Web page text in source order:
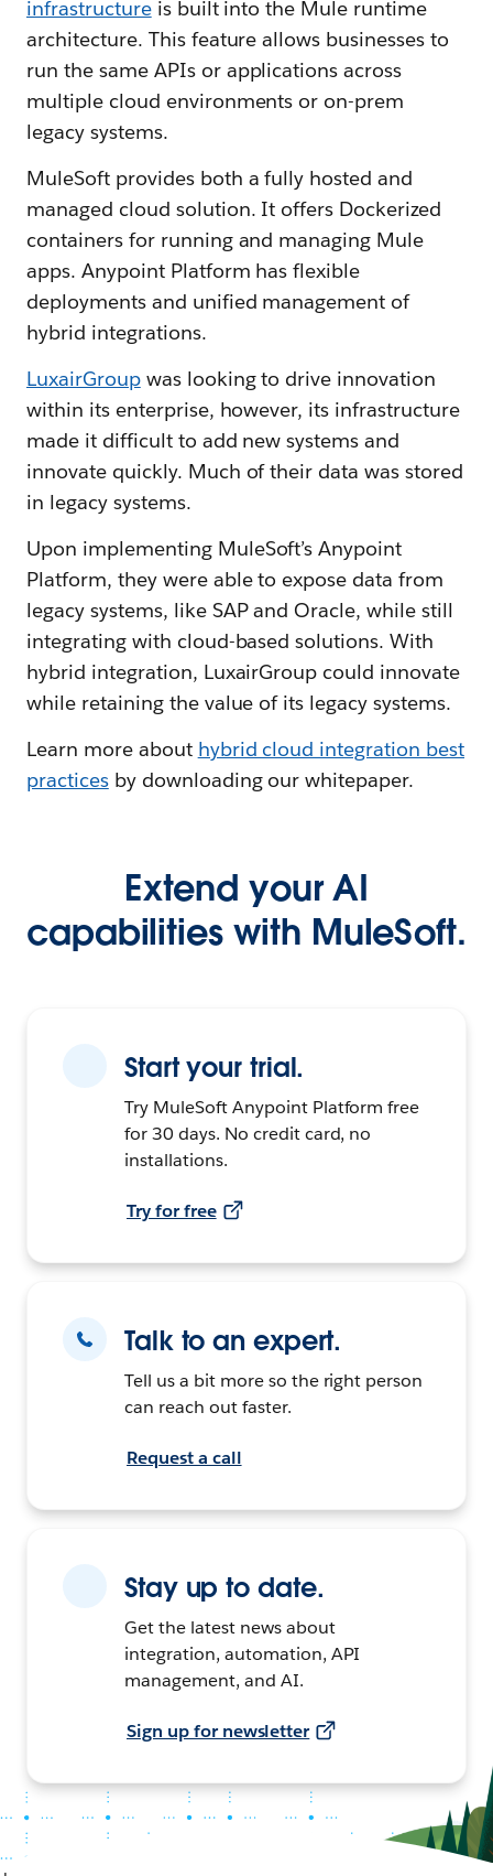
infrastructureis built into the Mule runtime
architecture. This feature allows businesses to
run the same APIs or applications across
multiple cloud environments or on-prem
legacy systems.
MuleSoft provides both a fully hosted and
managed cloud solution. It offers Dockerized
containers for running and managing Mule
apps. Anypoint Platform has flexible
deployments and unified management of
hybrid integrations.
LuxairGroupwas looking to drive innovation
within its enterprise, however, its infrastructure
made it difficult to add new systems and
innovate quickly. Much of their data was stored
in legacy systems.
Upon implementing MuleSoft’s Anypoint
Platform, they were able to expose data from
legacy systems, like SAP and Oracle, while still
integrating with cloud-based solutions. With
hybrid integration, LuxairGroup could innovate
while retaining the value of its legacy systems.
Learn more about hybrid cloud integration best
practicesby downloading our whitepaper.
Extend your AI
capabilities with MuleSoft.
Start your trial.
Try MuleSoft Anypoint Platform free
for 30 days. No credit card, no
installations.
Try for free
Talk to an expert.
Tell us a bit more so the right person
can reach out faster.
Request a call
Stay up to date.
Get the latest news about
integration, automation, API
management, and AI.
Sign up for newsletter